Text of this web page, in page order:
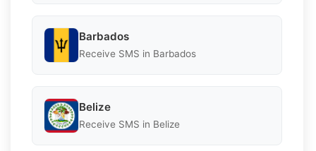
Barbados
Receive SMS in Barbados
Belize
Receive SMS in Belize